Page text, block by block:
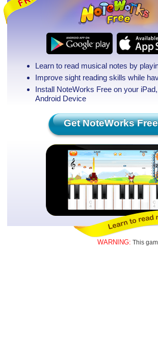
Learn to read musical notes by
Improve sight reading skills while
Install NoteWorks Free on your
Android Device
Get NoteWorks Free
WARNING: This